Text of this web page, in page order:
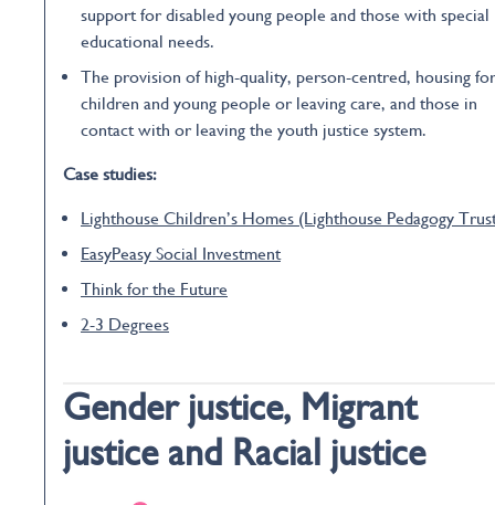
support for disabled young people and those with special
educational needs.
The provision of high-quality, person-centred, housing for
children and young people or leaving care, and those in
contact with or leaving the youth justice system.
Case studies:
Lighthouse Children’s Homes (Lighthouse Pedagogy
EasyPeasy Social Investment
Think for the Future
2-3 Degrees
Gender justice, Migrant
justice and Racial justice